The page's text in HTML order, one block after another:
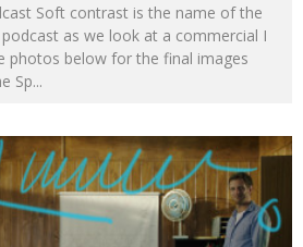
Soft contrast is the name of the
as we look at a commercial I
photos below for the final images
Sp...